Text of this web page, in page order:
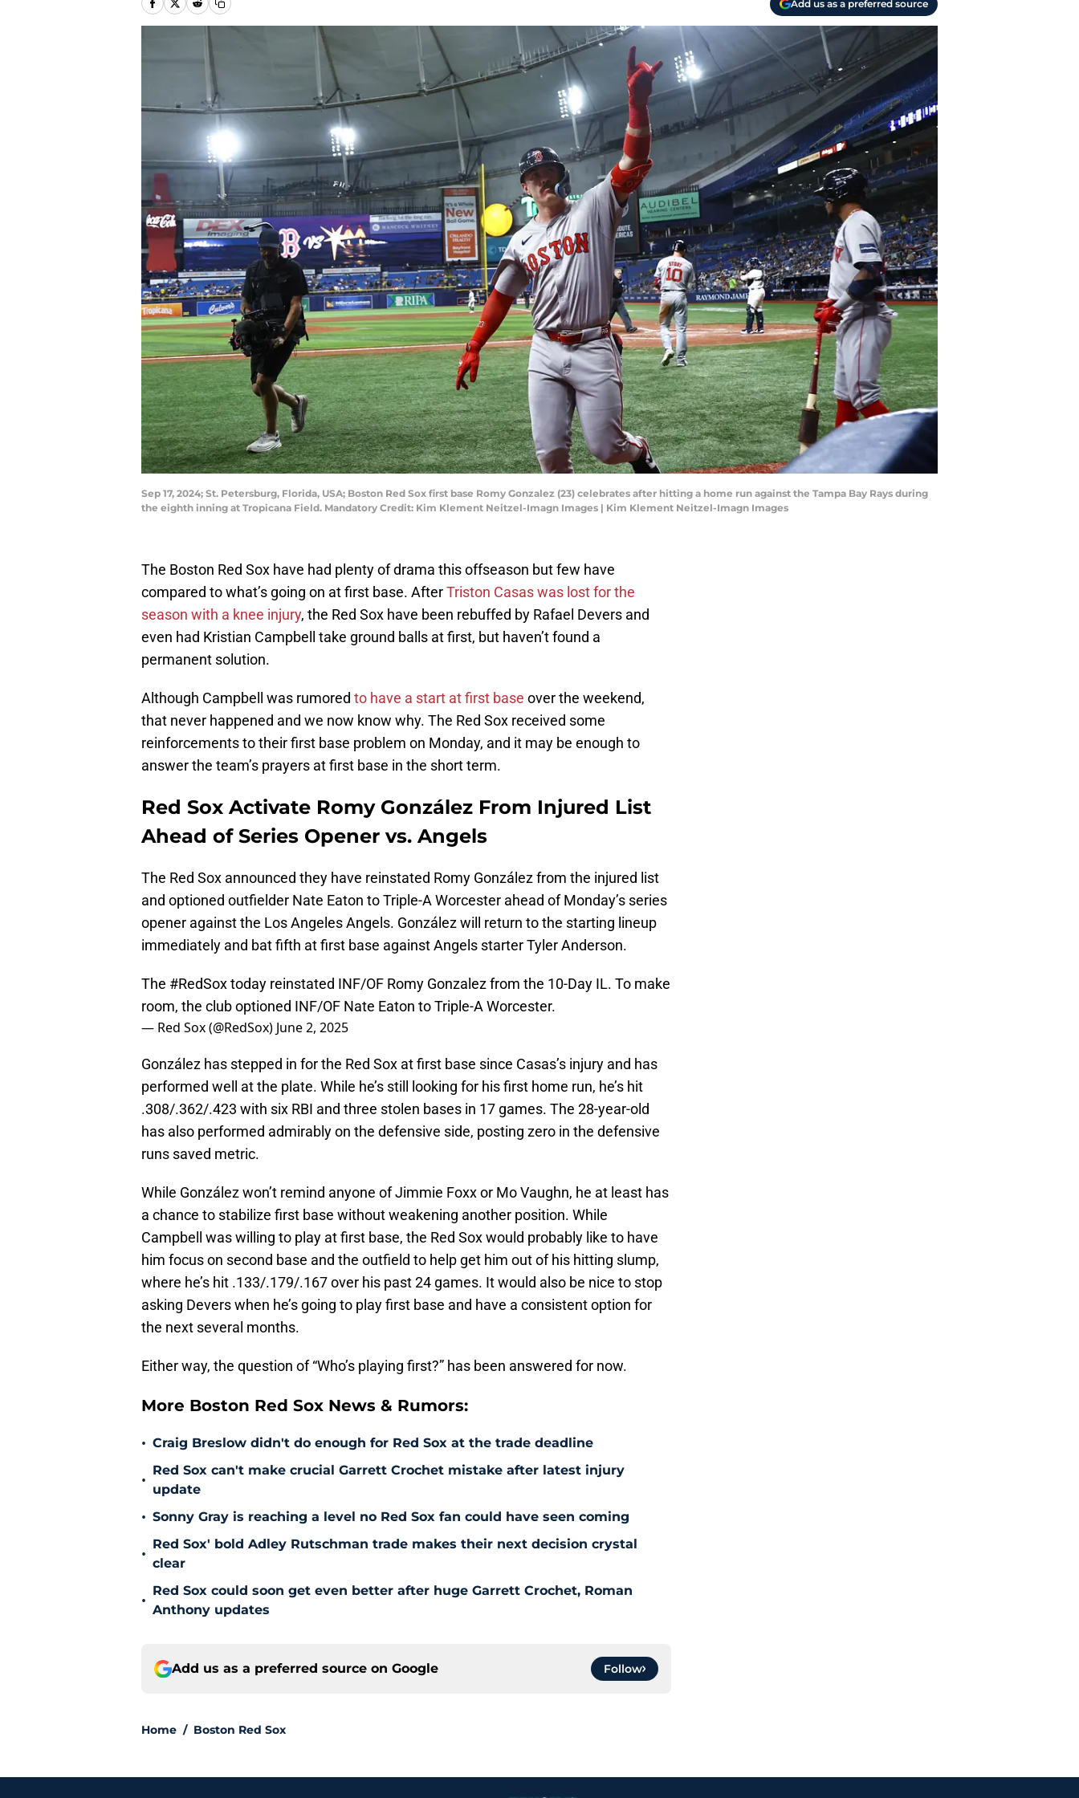
Add us as a preferred source
Sep 17, 2024; St. Petersburg, Florida, USA; Boston Red Sox first base Romy Gonzalez (23) celebrates after hitting a home run against the Tampa Bay Rays during
the eighth inning at Tropicana Field. Mandatory Credit: Kim Klement Neitzel-Imagn Images | Kim Klement Neitzel-Imagn Images
The Boston Red Sox have had plenty of drama this offseason but few have
compared to what’s going on at first base. AfterTriston Casas was lost for the
season with a knee injury, the Red Sox have been rebuffed by Rafael Devers and
even had Kristian Campbell take ground balls at first, but haven’t found a
permanent solution.
Although Campbell was rumored to have a start at first base over the weekend,
that never happened and we now know why. The Red Sox received some
reinforcements to their first base problem on Monday, and it may be enough to
answer the team’s prayers at first base in the short term.
Red Sox Activate Romy González From Injured List
Ahead of Series Opener vs. Angels
The Red Sox announced they have reinstated Romy González from the injured list
and optioned outfielder Nate Eaton to Triple-A Worcester ahead of Monday’s series
opener against the Los Angeles Angels. González will return to the starting lineup
immediately and bat fifth at first base against Angels starter Tyler Anderson.
The #RedSoxtoday reinstated INF/OF Romy Gonzalez from the 10-Day IL. To make
room, the club optioned INF/OF Nate Eaton to Triple-A Worcester.
— Red Sox (@RedSox) June 2, 2025
González has stepped in for the Red Sox at first base since Casas’s injury and has
performed well at the plate. While he’s still looking for his first home run, he’s hit
.308/.362/.423 with six RBI and three stolen bases in 17 games. The 28-year-old
has also performed admirably on the defensive side, posting zero in the defensive
runs saved metric.
While González won’t remind anyone of Jimmie Foxx or Mo Vaughn, he at least has
a chance to stabilize first base without weakening another position. While
Campbell was willing to play at first base, the Red Sox would probably like to have
him focus on second base and the outfield to help get him out of his hitting slump,
where he’s hit .133/.179/.167 over his past 24 games. It would also be nice to stop
asking Devers when he’s going to play first base and have a consistent option for
the next several months.
Either way, the question of “Who’s playing first?” has been answered for now.
More Boston Red Sox News & Rumors:
• Craig Breslow didn't do enough for Red Sox at the trade deadline
•
Red Sox can't make crucial Garrett Crochet mistake after latest injury
update
• Sonny Gray is reaching a level no Red Sox fan could have seen coming
•
Red Sox' bold Adley Rutschman trade makes their next decision crystal
clear
•
Red Sox could soon get even better after huge Garrett Crochet, Roman
Anthony updates
Add us as a preferred source on Google Follow
Home / Boston Red Sox